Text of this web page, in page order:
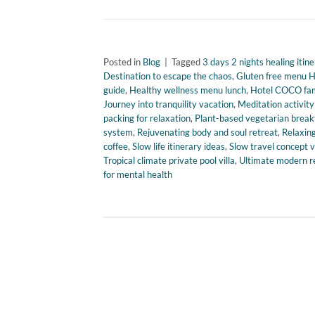
Posted in Blog Tagged3 days 2 nights healing
Destination to escape the chaos, Gluten free menu
guide, Healthy wellness menu lunch, Hotel COCO
Journey into tranquility vacation, Meditation
packing for relaxation, Plant-based vegetarian
system, Rejuvenating body and soul retreat,
coffee, Slow life itinerary ideas, Slow travel concept
Tropical climate private pool villa, Ultimate modern
for mental health